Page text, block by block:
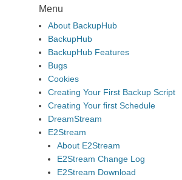
Menu
About BackupHub
BackupHub
BackupHub Features
Bugs
Cookies
Creating Your First Backup Script
Creating Your first Schedule
DreamStream
E2Stream
About E2Stream
E2Stream Change Log
E2Stream Download